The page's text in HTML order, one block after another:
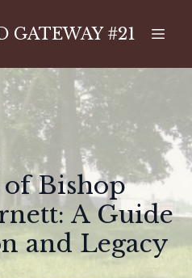
GATEWAY #21
of Bishop
A Guide
and Legacy